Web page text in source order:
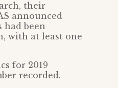
their
announced
had been
with at least one
for 2019
recorded.